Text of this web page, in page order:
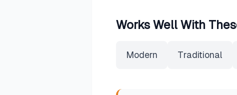
Works Well With
Modern Traditional